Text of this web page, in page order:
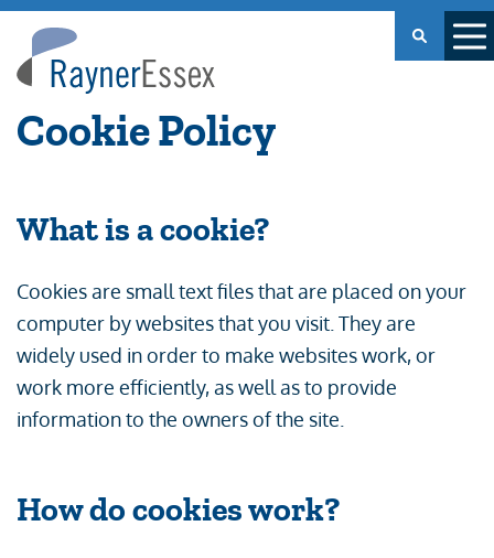
Rayner
Cookie Policy
What is a cookie?
Cookies are small text files that are placed on your
computer by websites that you visit. They are
widely used in order to make websites work, or
work more efficiently, as well as to provide
information to the owners of the site.
How do cookies work?